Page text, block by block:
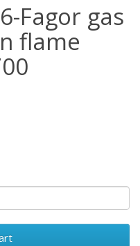
Fagor gas
flame